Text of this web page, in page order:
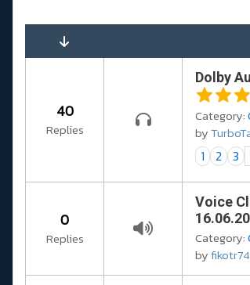
40
Replies
Dolby
Category:
by
1 2 3
0
Replies
Voice
Category:
byfikotr74